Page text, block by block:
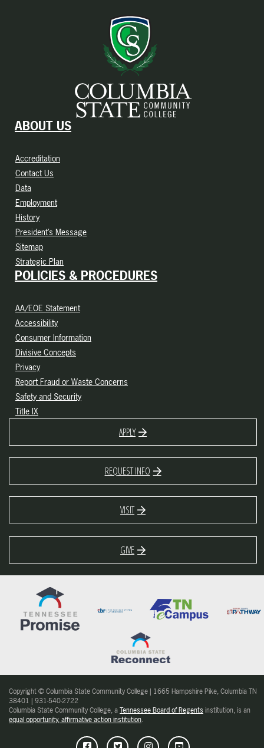
ABOUT US
Accreditation
Contact Us
Data
Employment
History
President’s Message
Sitemap
Strategic Plan
POLICIES & PROCEDURES
AA/EOE Statement
Accessibility
Consumer Information
Divisive Concepts
Privacy
Report Fraud or Waste Concerns
Safety and Security
Title IX
APPLY
REQUEST INFO
VISIT
GIVE
Copyright © Columbia State Community College | 1665 Hampshire Pike, Columbia TN
38401 | 931-540-2722
Columbia State Community College, aTennessee Board of Regentsinstitution, is an
equal opportunity, affirmative action institution.